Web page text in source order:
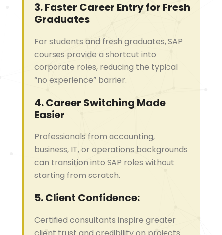
3.Faster Career Entry for Fresh
Graduates
For students and fresh graduates, SAP
courses provide a shortcut into
corporate roles, reducing the typical
“no experience” barrier.
4.Career Switching Made
Easier
Professionals from accounting,
business, IT, or operations backgrounds
can transition into SAP roles without
starting from scratch.
5.Client Confidence:
Certified consultants inspire greater